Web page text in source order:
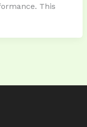
This